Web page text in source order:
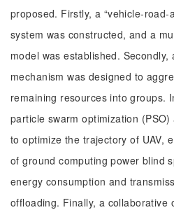
proposed. Firstly, a “vehicle-road-
system was constructed, and a
model was established. Secondly,
mechanism was designed to
remaining resources into groups.
particle swarm optimization
to optimize the trajectory of UAV,
of ground computing power blind
energy consumption and
offloading. Finally, a collaborative